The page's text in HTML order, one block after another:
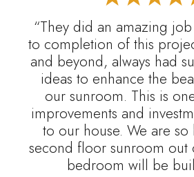
“They did an amazing
to completion of this
and beyond, always had
ideas to enhance the
our sunroom. This is
improvements and
to our house. We are so
second floor sunroom out
bedroom will be